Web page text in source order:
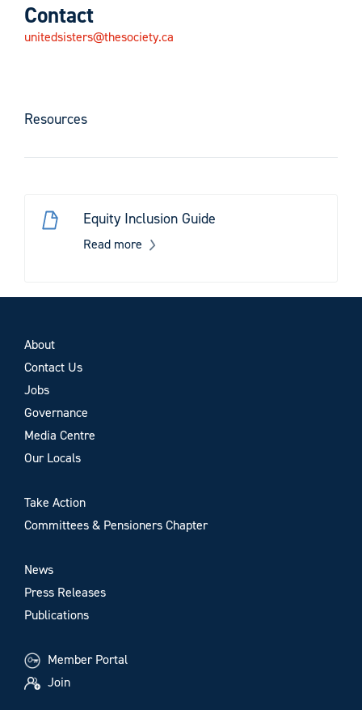
Contact
unitedsisters@thesociety.ca
Resources
Equity Inclusion Guide
Read more
About
Contact Us
Jobs
Governance
Media Centre
Our Locals
Take Action
Committees & Pensioners Chapter
News
Press Releases
Publications
Member Portal
Join